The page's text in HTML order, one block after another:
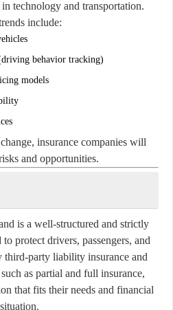
technology and transportation.
include:
behavior tracking)
models
insurance companies will
and opportunities.
is a well-structured and strictly
protect drivers, passengers, and
third-party liability insurance and
as partial and full insurance,
that fits their needs and financial
situation.